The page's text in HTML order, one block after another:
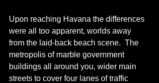
Upon reaching Havana the differences
were all too apparent, worlds away
from the laid-back beach scene.  The
metropolis of marble government
buildings all around you, wider main
streets to cover four lanes of traffic